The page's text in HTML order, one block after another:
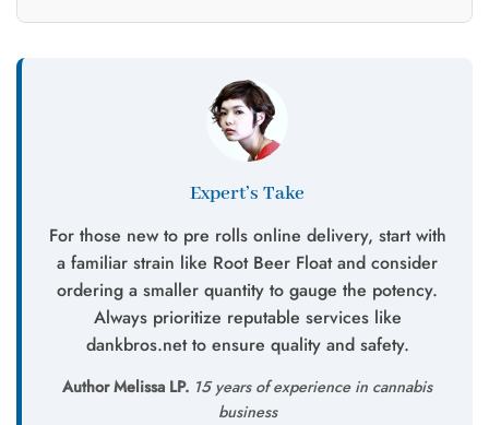
Expert’s Take
For those new to pre rolls online delivery, start with
a familiar strain like Root Beer Float and consider
ordering a smaller quantity to gauge the potency.
Always prioritize reputable services like
dankbros.net to ensure quality and safety.
Author Melissa LP. 15 years of experience in cannabis
business